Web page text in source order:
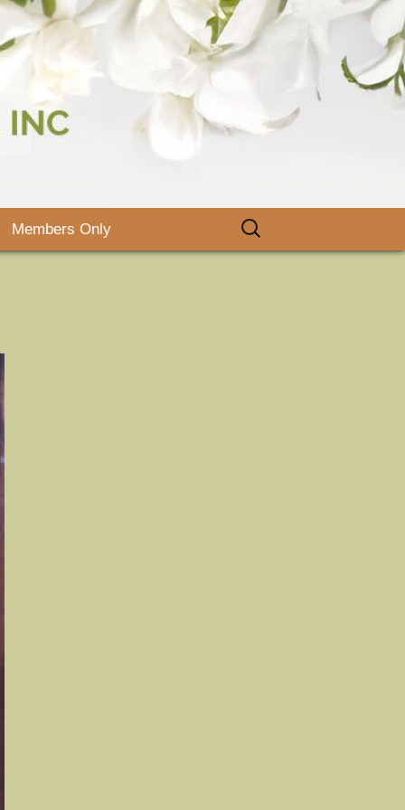
Inc.
Day
Members Only
Search
for: